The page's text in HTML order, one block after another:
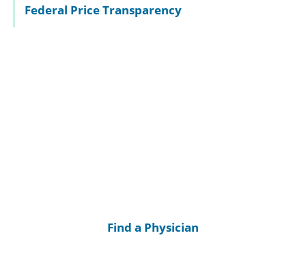
Federal Price Transparency
Find a Physician